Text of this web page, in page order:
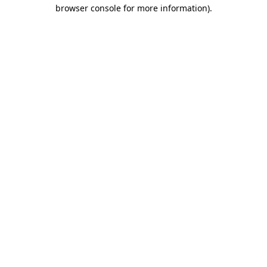
browser console for more information).